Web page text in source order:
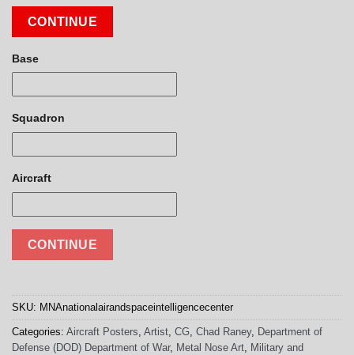
CONTINUE
Base
Squadron
Aircraft
CONTINUE
SKU: MNAnationalairandspaceintelligencecenter
Categories: Aircraft Posters, Artist, CG, Chad Raney, Department of
Defense (DOD) Department of War, Metal Nose Art, Military and